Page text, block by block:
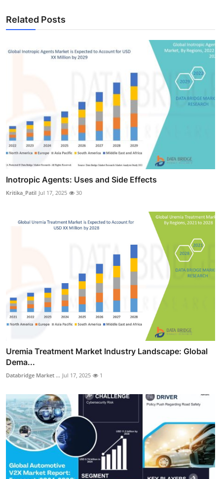
Related Posts
Inotropic Agents: Uses and Side Effects
Kritika_Patil Jul 17, 2025 30
Uremia Treatment Market Industry Landscape: Global
Dema...
Databridge Market ... Jul 17, 2025 1